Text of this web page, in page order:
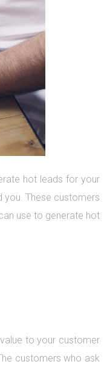
hot leads for your
you. These customers
use to generate hot
to your customer
customers who ask